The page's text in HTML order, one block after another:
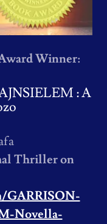
Winner:
: A
Thriller on
GARRISON-
Novella-